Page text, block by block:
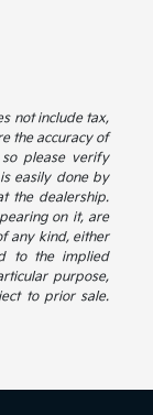
not include tax,
the accuracy of
please verify
easily done by
the dealership.
on it, are
any kind, either
to the implied
purpose,
to prior sale.